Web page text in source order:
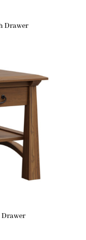
Drawer
Drawer